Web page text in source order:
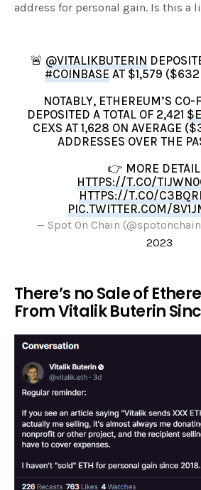
address for personal gain. Is this a
🚨@VITALIKBUTERIN
#COINBASEAT $1,579
NOTABLY, ETHEREUM’S CO-
DEPOSITED A TOTAL OF 2,421
CEXS AT 1,628 ON AVERAGE
ADDRESSES OVER THE
👉 MORE
HTTPS://T.CO/
HTTPS://T.CO/
PIC.TWITTER.COM/
— Spot On Chain
2023
There’s no Sale of
From Vitalik Buterin